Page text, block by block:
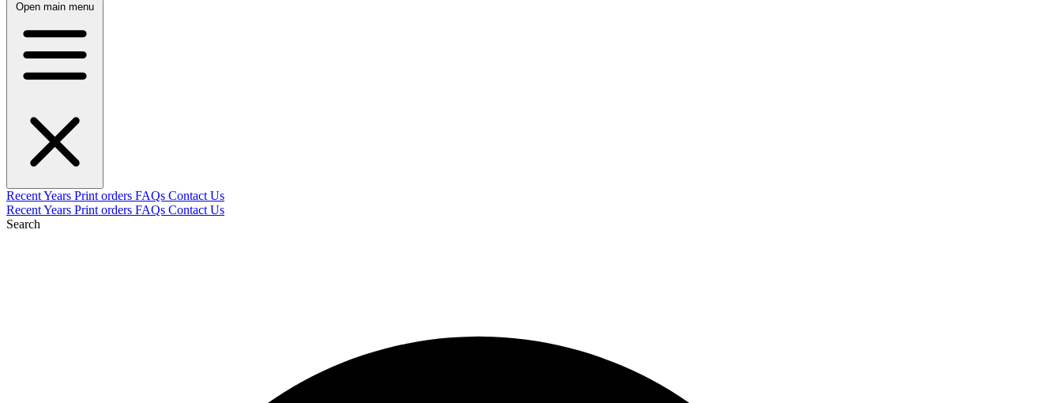
Open main menu
RecentYears Print orders FAQs Contact Us
RecentYears Print orders FAQs Contact Us
Search